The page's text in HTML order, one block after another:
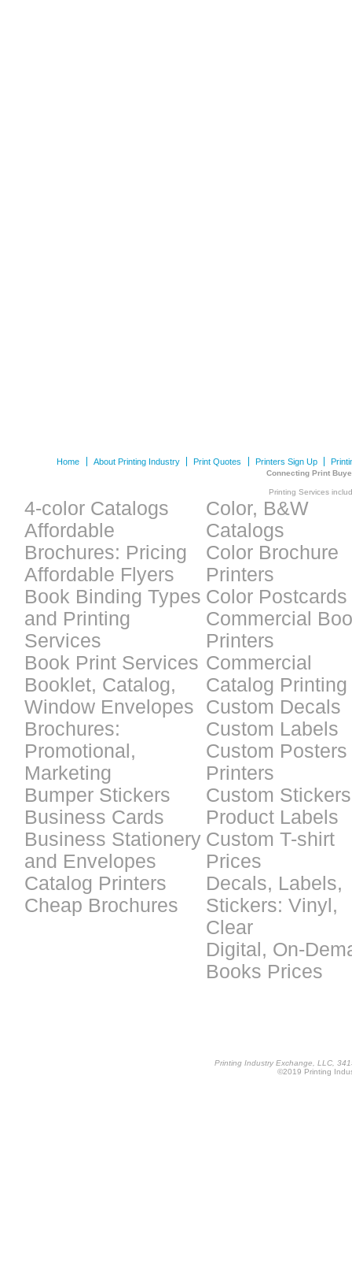
Home About Printing Industry Print Quotes Printers Sign Up
Connecting Print
Printing Services
4-color Catalogs
Affordable
Brochures: Pricing
Affordable Flyers
Book Binding Types
and Printing
Services
Book Print Services
Booklet, Catalog,
Window Envelopes
Brochures:
Promotional,
Marketing
Bumper Stickers
Business Cards
Business Stationery
and Envelopes
Catalog Printers
Cheap Brochures
Color, B&W
Catalogs
Color Brochure
Printers
Color Postcards
Commercial
Printers
Commercial
Catalog Printing
Custom Decals
Custom Labels
Custom Posters
Printers
Custom
Product Labels
Custom T-shirt
Prices
Decals, Labels,
Stickers: Vinyl,
Clear
Digital, On-
Books Prices
Printing Industry Exchange, LLC,
©2019 Printing